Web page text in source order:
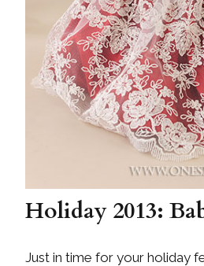
Holiday 2013:
Just in time for your holiday